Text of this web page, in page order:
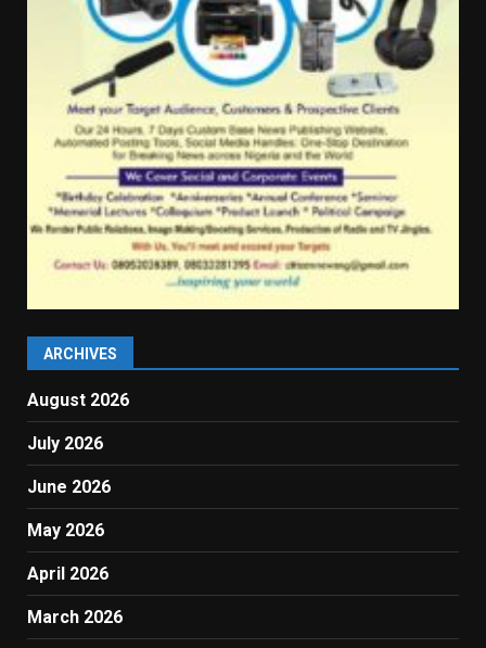
ARCHIVES
August 2026
July 2026
June 2026
May 2026
April 2026
March 2026